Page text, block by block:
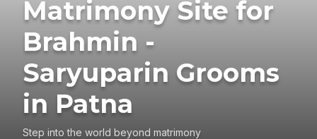
Matrimony Site for
Brahmin -
Saryuparin Grooms
in Patna
Step into the world beyond matrimony